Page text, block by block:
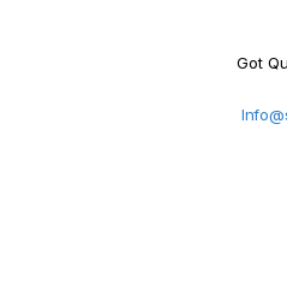
Got